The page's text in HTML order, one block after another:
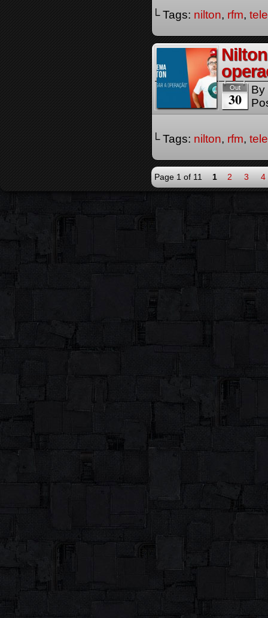
└ Tags: nilton, rfm,
Out
30
By
└ Tags: nilton, rfm,
Page 1 of 11 1 2 3 4